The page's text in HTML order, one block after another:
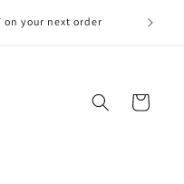
on your next order
Cart